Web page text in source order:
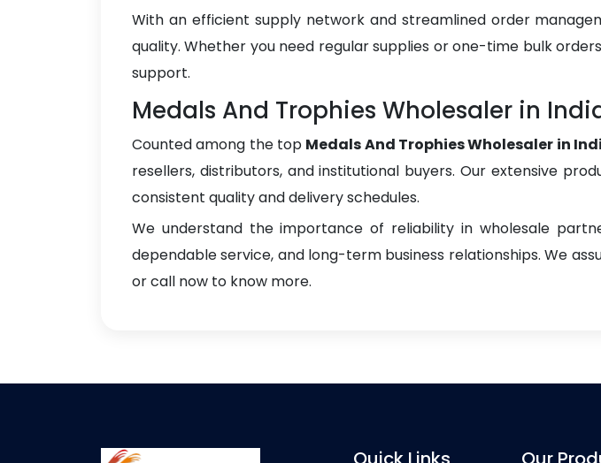
With an efficient supply network and streamlined order
quality. Whether you need regular supplies or one-time bulk
support.
Medals And Trophies Wholesaler in
Counted among the top Medals And Trophies Wholesaler in
resellers, distributors, and institutional buyers. Our extensive
consistent quality and delivery schedules.
We understand the importance of reliability in wholesale
dependable service, and long-term business relationships. We
or call now to know more.